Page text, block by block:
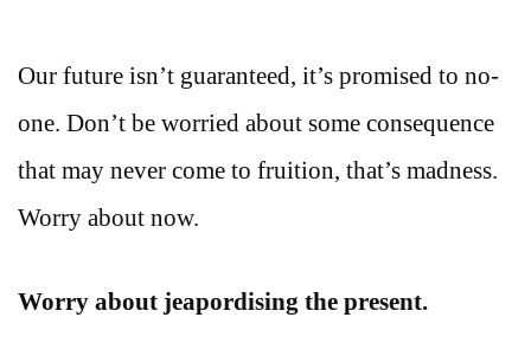
Our future isn’t guaranteed, it’s promised to no-
one. Don’t be worried about some consequence
that may never come to fruition, that’s madness.
Worry about now.
Worry about jeapordising the present.